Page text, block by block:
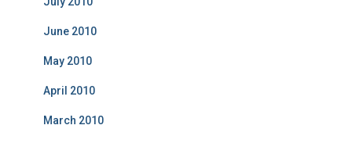
June 2010
May 2010
April 2010
March 2010